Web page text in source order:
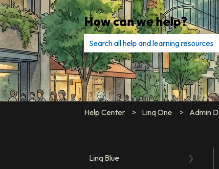
How can we help?
There are no suggestions because
Help Center Linq One Admin
Linq Blue